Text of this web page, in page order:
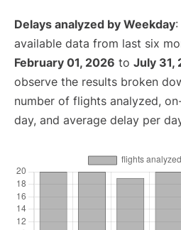
Delays analyzed by Weekday
available data from last six
February 01, 2026 to July 31,
observe the results broken
number of flights analyzed,
day, and average delay per